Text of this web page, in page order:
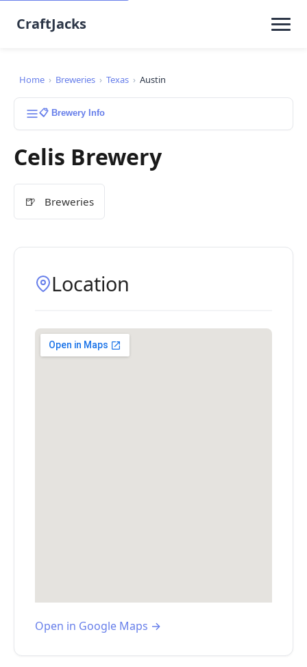
CraftJacks
Home › Breweries › Texas › Austin
📋 Brewery Info
Celis Brewery
🍺 Breweries
Location
Open in Google Maps →